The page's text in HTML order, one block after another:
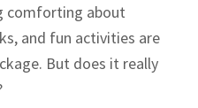
comforting about
and fun activities are
But does it really